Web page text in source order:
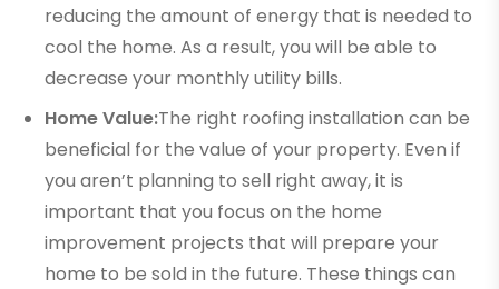
reducing the amount of energy that is needed to
cool the home. As a result, you will be able to
decrease your monthly utility bills.
Home Value:The right roofing installation can be
beneficial for the value of your property. Even if
you aren’t planning to sell right away, it is
important that you focus on the home
improvement projects that will prepare your
home to be sold in the future. These things can